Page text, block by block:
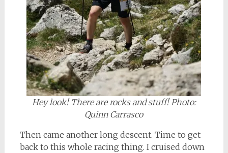
Hey look! There are rocks and stuff! Photo:
Quinn Carrasco
Then came another long descent. Time to get
back to this whole racing thing. I cruised down